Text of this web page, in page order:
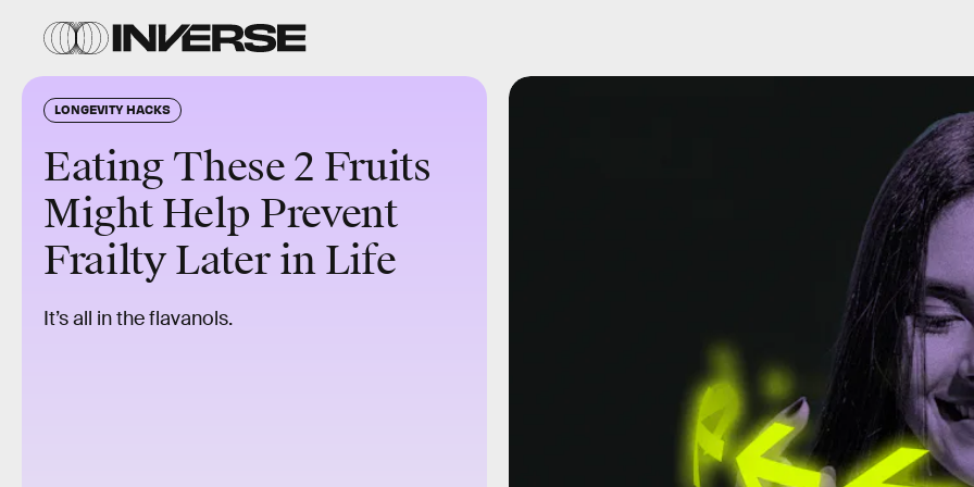
LONGEVITY HACKS
Eating These 2 Fruits
Might Help Prevent
Frailty Later in Life
It’s all in the flavanols.